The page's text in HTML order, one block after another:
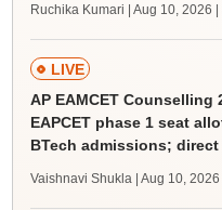
Ruchika Kumari | Aug 10, 2026
LIVE
AP EAMCET Counselling
EAPCET phase 1 seat
BTech admissions;
Vaishnavi Shukla | Aug 10, 2026